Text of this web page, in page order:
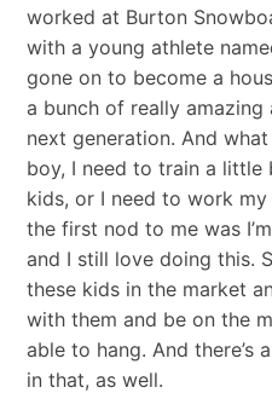
worked at Burton
with a young athlete
gone on to become a
a bunch of really
next generation. And
boy, I need to train a
kids, or I need to work
the first nod to me was
and I still love doing this.
these kids in the market
with them and be on the
able to hang. And
in that, as well.